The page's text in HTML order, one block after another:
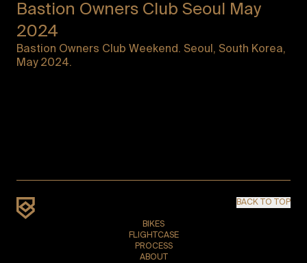
Bastion Owners Club Seoul May
2024
Bastion Owners Club Weekend. Seoul, South Korea,
May 2024.
BIKES
FLIGHTCASE
PROCESS
ABOUT
BACK TO TOP